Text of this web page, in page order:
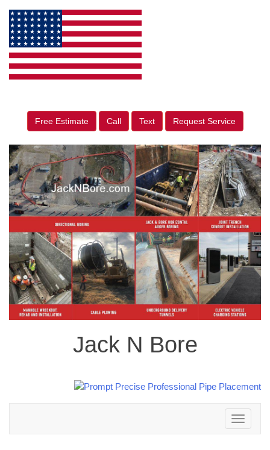
Free Estimate Call Text Request Service
Jack N Bore
Toggle
navigation